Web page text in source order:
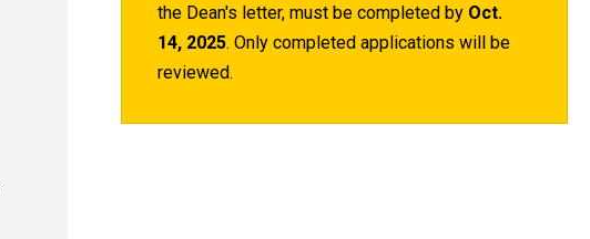
the Dean's letter, must be completed by Oct.
14, 2025. Only completed applications will be
reviewed.